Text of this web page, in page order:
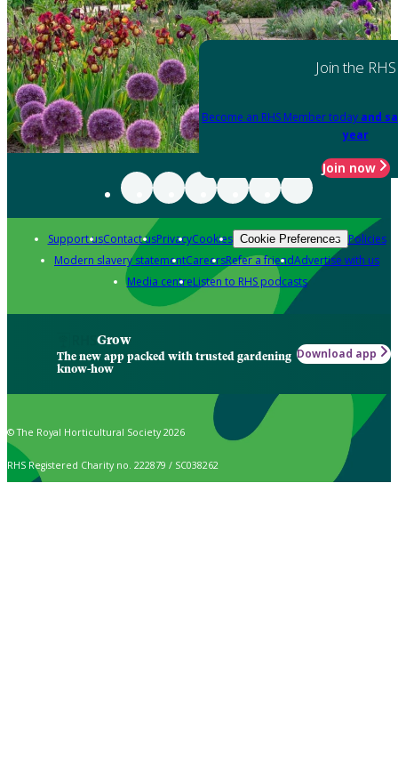
Join the RHS
Become an RHS Member today and
year
Join now
Support usContact usPrivacyCookies Cookie Preferences Policies
Modern slavery statementCareersRefer a friendAdvertise with us
Media centreListen to RHS podcasts
Grow
The new app packed with trusted gardening
know-how
Download app
© The Royal Horticultural Society 2026
RHS Registered Charity no. 222879 / SC038262